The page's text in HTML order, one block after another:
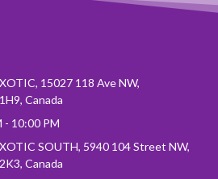
15027 118 Ave NW,
Canada
- 10:00 PM
SOUTH, 5940 104 Street NW,
Canada